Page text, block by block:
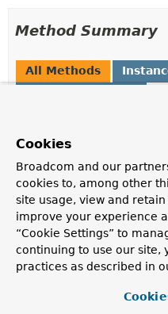
Method Summary
All Methods
Description
String
apply
<
Methods inherited
interface
Cookies
Broadcom and our
cookies to, among other
site usage, view and
improve your experience
“Cookie Settings” to
continuing to use our site,
practices as described in